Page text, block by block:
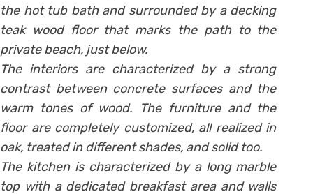
the hot tub bath and surrounded by a decking
teak wood floor that marks the path to the
private beach, just below.
The interiors are characterized by a strong
contrast between concrete surfaces and the
warm tones of wood. The furniture and the
floor are completely customized, all realized in
oak, treated in different shades, and solid too.
The kitchen is characterized by a long marble
top with a dedicated breakfast area and walls